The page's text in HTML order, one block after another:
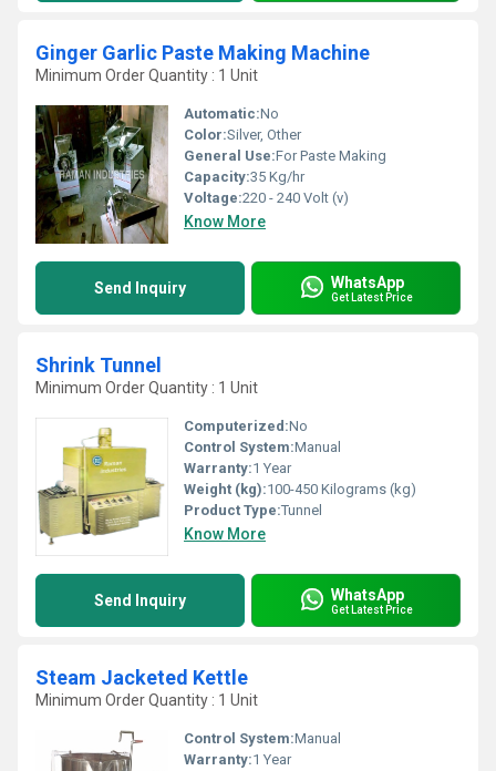
Ginger Garlic Paste Making Machine
Minimum Order Quantity : 1 Unit
Automatic:No
Color:Silver, Other
General Use:For Paste Making
Capacity:35 Kg/hr
Voltage:220 - 240 Volt (v)
Know More
Send Inquiry WhatsApp
Get Latest Price
Shrink Tunnel
Minimum Order Quantity : 1 Unit
Computerized:No
Control System:Manual
Warranty:1 Year
Weight (kg):100-450 Kilograms (kg)
Product Type:Tunnel
Know More
Send Inquiry WhatsApp
Get Latest Price
Steam Jacketed Kettle
Minimum Order Quantity : 1 Unit
Control System:Manual
Warranty:1 Year